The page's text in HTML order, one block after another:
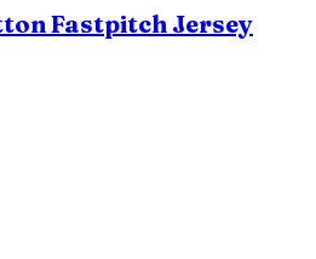
Fastpitch Jersey